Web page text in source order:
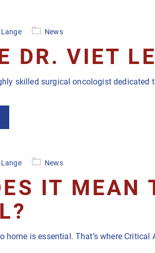
News
DR. VIET
skilled surgical oncologist
News
IT MEAN
home is essential. That’s where